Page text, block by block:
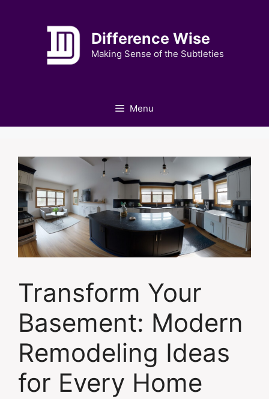
Difference Wise
Making Sense of the Subtleties
Menu
Transform Your
Basement: Modern
Remodeling Ideas
for Every Home